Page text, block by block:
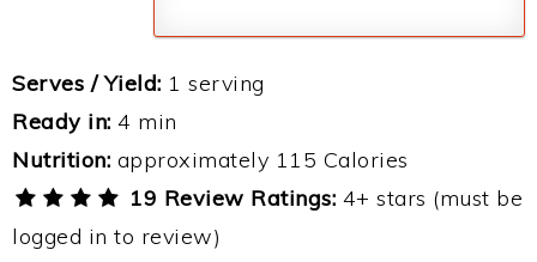
Serves / Yield: 1 serving
Ready in: 4 min
Nutrition: approximately 115 Calories
19 Review Ratings: 4+ stars (must be
logged in to review)